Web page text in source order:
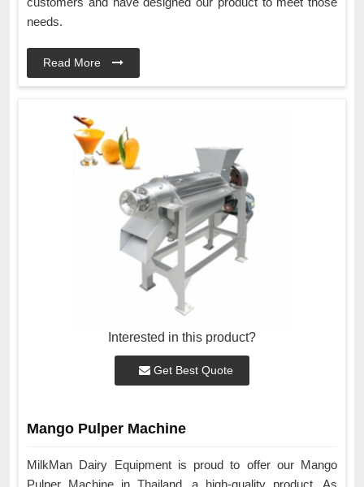
needs.
Read More
Interested in this product?
Get Best Quote
Mango Pulper Machine
MilkMan Dairy Equipment is proud to offer our Mango